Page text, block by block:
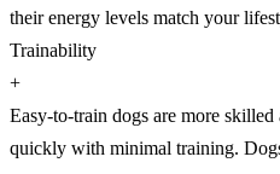
their energy levels match your
Trainability
+
Easy-to-train dogs are more
quickly with minimal training.